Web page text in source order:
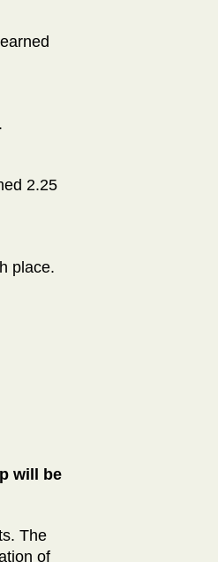
2.25
place.
will be
The
of